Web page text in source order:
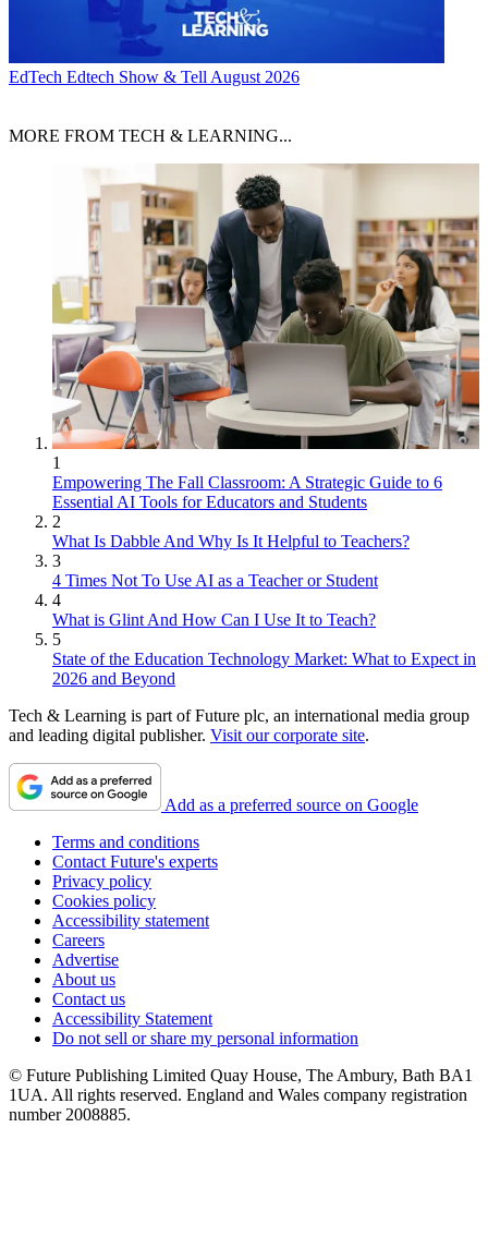
EdTech Edtech Show & Tell August 2026
MORE FROM TECH & LEARNING...
1
Empowering The Fall Classroom: A Strategic Guide to 6
Essential AI Tools for Educators and Students
2
What Is Dabble And Why Is It Helpful to Teachers?
3
4 Times Not To Use AI as a Teacher or Student
4
What is Glint And How Can I Use It to Teach?
5
State of the Education Technology Market: What to Expect in
2026 and Beyond
Tech & Learning is part of Future plc, an international media group
and leading digital publisher. Visit our corporate site.
Add as a preferred source on Google
Terms and conditions
Contact Future's experts
Privacy policy
Cookies policy
Accessibility statement
Careers
Advertise
About us
Contact us
Accessibility Statement
Do not sell or share my personal information
© Future Publishing Limited Quay House, The Ambury, Bath BA1
1UA. All rights reserved. England and Wales company registration
number 2008885.